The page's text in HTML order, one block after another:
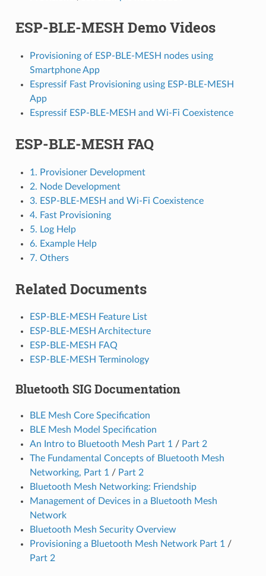
ESP-BLE-MESH Demo Videos
Provisioning of ESP-BLE-MESH nodes using
Smartphone App
Espressif Fast Provisioning using ESP-BLE-MESH
App
Espressif ESP-BLE-MESH and Wi-Fi Coexistence
ESP-BLE-MESH FAQ
1. Provisioner Development
2. Node Development
3. ESP-BLE-MESH and Wi-Fi Coexistence
4. Fast Provisioning
5. Log Help
6. Example Help
7. Others
Related Documents
ESP-BLE-MESH Feature List
ESP-BLE-MESH Architecture
ESP-BLE-MESH FAQ
ESP-BLE-MESH Terminology
Bluetooth SIG Documentation
BLE Mesh Core Specification
BLE Mesh Model Specification
An Intro to Bluetooth Mesh Part 1/ Part 2
The Fundamental Concepts of Bluetooth Mesh
Networking, Part 1/ Part 2
Bluetooth Mesh Networking: Friendship
Management of Devices in a Bluetooth Mesh
Network
Bluetooth Mesh Security Overview
Provisioning a Bluetooth Mesh Network Part 1/
Part 2